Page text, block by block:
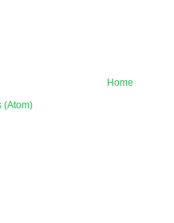
Home
(Atom)